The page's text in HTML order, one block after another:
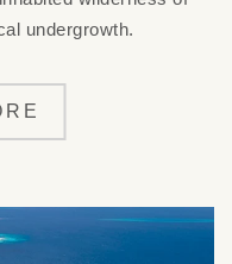
undergrowth.